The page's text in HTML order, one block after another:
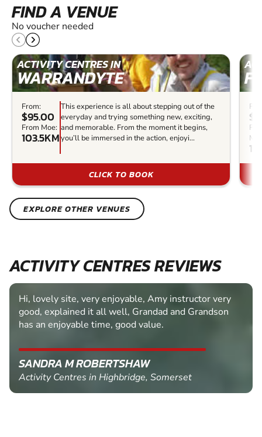
FIND A VENUE
No voucher needed
ACTIVITY CENTRES IN
WARRANDYTE
From:
$95.00
From Moe:
103.5KM
This experience is all about stepping out of the
everyday and trying something new, exciting,
and memorable. From the moment it begins,
you’ll be immersed in the action, enjoyi...
CLICK TO BOOK
EXPLORE OTHER VENUES
ACTIVITY CENTRES REVIEWS
Hi, lovely site, very enjoyable, Amy instructor very
good, explained it all well, Grandad and Grandson
has an enjoyable time, good value.
SANDRA M ROBERTSHAW
Activity Centres in Highbridge, Somerset